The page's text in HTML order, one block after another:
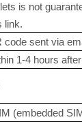
is not
link.
code sent via
1-4 hours
(embedded